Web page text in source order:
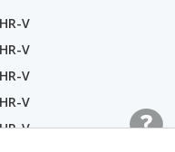
V
V
V
V
V